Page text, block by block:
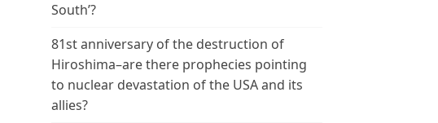
South’?
81st anniversary of the destruction of
Hiroshima–are there prophecies pointing
to nuclear devastation of the USA and its
allies?